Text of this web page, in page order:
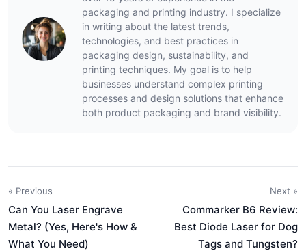
packaging and printing industry. I specialize
in writing about the latest trends,
technologies, and best practices in
packaging design, sustainability, and
printing techniques. My goal is to help
businesses understand complex printing
processes and design solutions that enhance
both product packaging and brand visibility.
« Previous
Can You Laser Engrave
Metal? (Yes, Here's How &
What You Need)
Next »
Commarker B6 Review:
Best Diode Laser for Dog
Tags and Tungsten?